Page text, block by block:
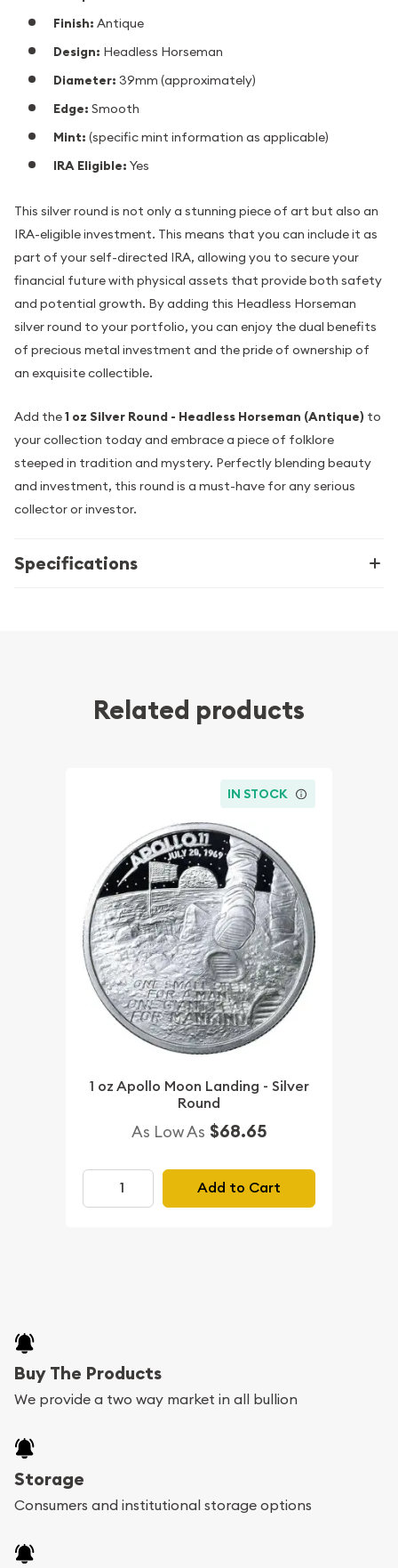
Finish: Antique
Design: Headless Horseman
Diameter: 39mm (approximately)
Edge: Smooth
Mint: (specific mint information as applicable)
IRA Eligible: Yes
This silver round is not only a stunning piece of art but also an
IRA-eligible investment. This means that you can include it as
part of your self-directed IRA, allowing you to secure your
financial future with physical assets that provide both safety
and potential growth. By adding this Headless Horseman
silver round to your portfolio, you can enjoy the dual benefits
of precious metal investment and the pride of ownership of
an exquisite collectible.
Add the1 oz Silver Round - Headless Horseman (Antique) to
your collection today and embrace a piece of folklore
steeped in tradition and mystery. Perfectly blending beauty
and investment, this round is a must-have for any serious
collector or investor.
Specifications
Related products
IN STOCK
1 oz Apollo Moon Landing - Silver
Round
As Low As $68.65
Add to Cart
Buy The Products
We provide a two way market in all bullion
Storage
Consumers and institutional storage options